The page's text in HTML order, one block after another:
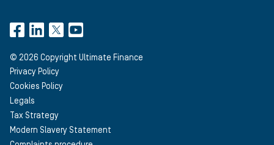
© 2026 Copyright Ultimate Finance
Privacy Policy
Cookies Policy
Legals
Tax Strategy
Modern Slavery Statement